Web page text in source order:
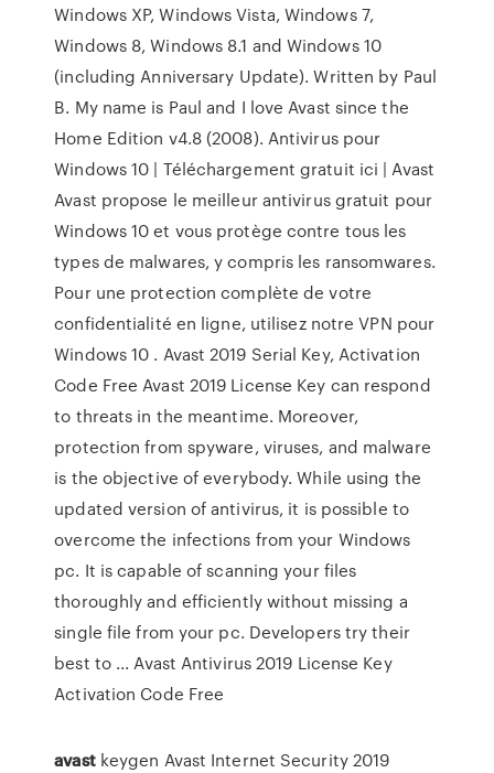
Windows XP, Windows Vista, Windows 7,
Windows 8, Windows 8.1 and Windows 10
(including Anniversary Update). Written by Paul
B. My name is Paul and I love Avast since the
Home Edition v4.8 (2008). Antivirus pour
Windows 10 | Téléchargement gratuit ici | Avast
Avast propose le meilleur antivirus gratuit pour
Windows 10 et vous protège contre tous les
types de malwares, y compris les ransomwares.
Pour une protection complète de votre
confidentialité en ligne, utilisez notre VPN pour
Windows 10 . Avast 2019 Serial Key, Activation
Code Free Avast 2019 License Key can respond
to threats in the meantime. Moreover,
protection from spyware, viruses, and malware
is the objective of everybody. While using the
updated version of antivirus, it is possible to
overcome the infections from your Windows
pc. It is capable of scanning your files
thoroughly and efficiently without missing a
single file from your pc. Developers try their
best to ... Avast Antivirus 2019 License Key
Activation Code Free
avastkeygen Avast Internet Security 2019